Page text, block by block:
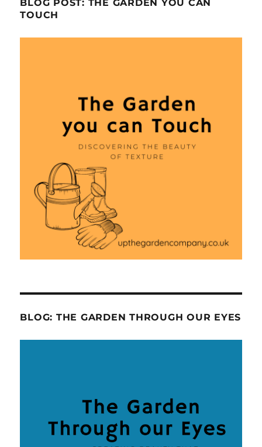
BLOG POST: THE GARDEN YOU CAN
TOUCH
BLOG: THE GARDEN THROUGH OUR EYES